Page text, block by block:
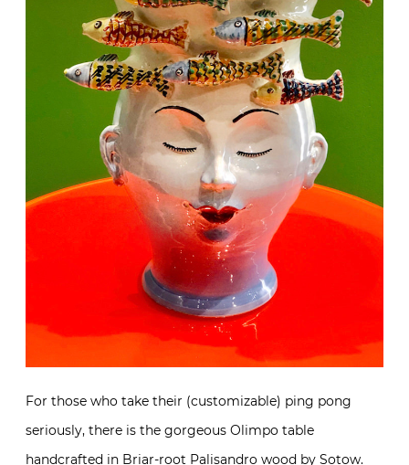
For those who take their (customizable) ping pong
seriously, there is the gorgeous Olimpo table
handcrafted in Briar-root Palisandro wood by Sotow.